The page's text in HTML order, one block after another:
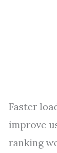
Faster
improve
ranking